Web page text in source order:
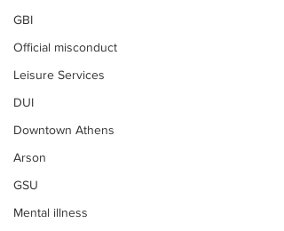
GBI
Official misconduct
Leisure Services
DUI
Downtown Athens
Arson
GSU
Mental illness